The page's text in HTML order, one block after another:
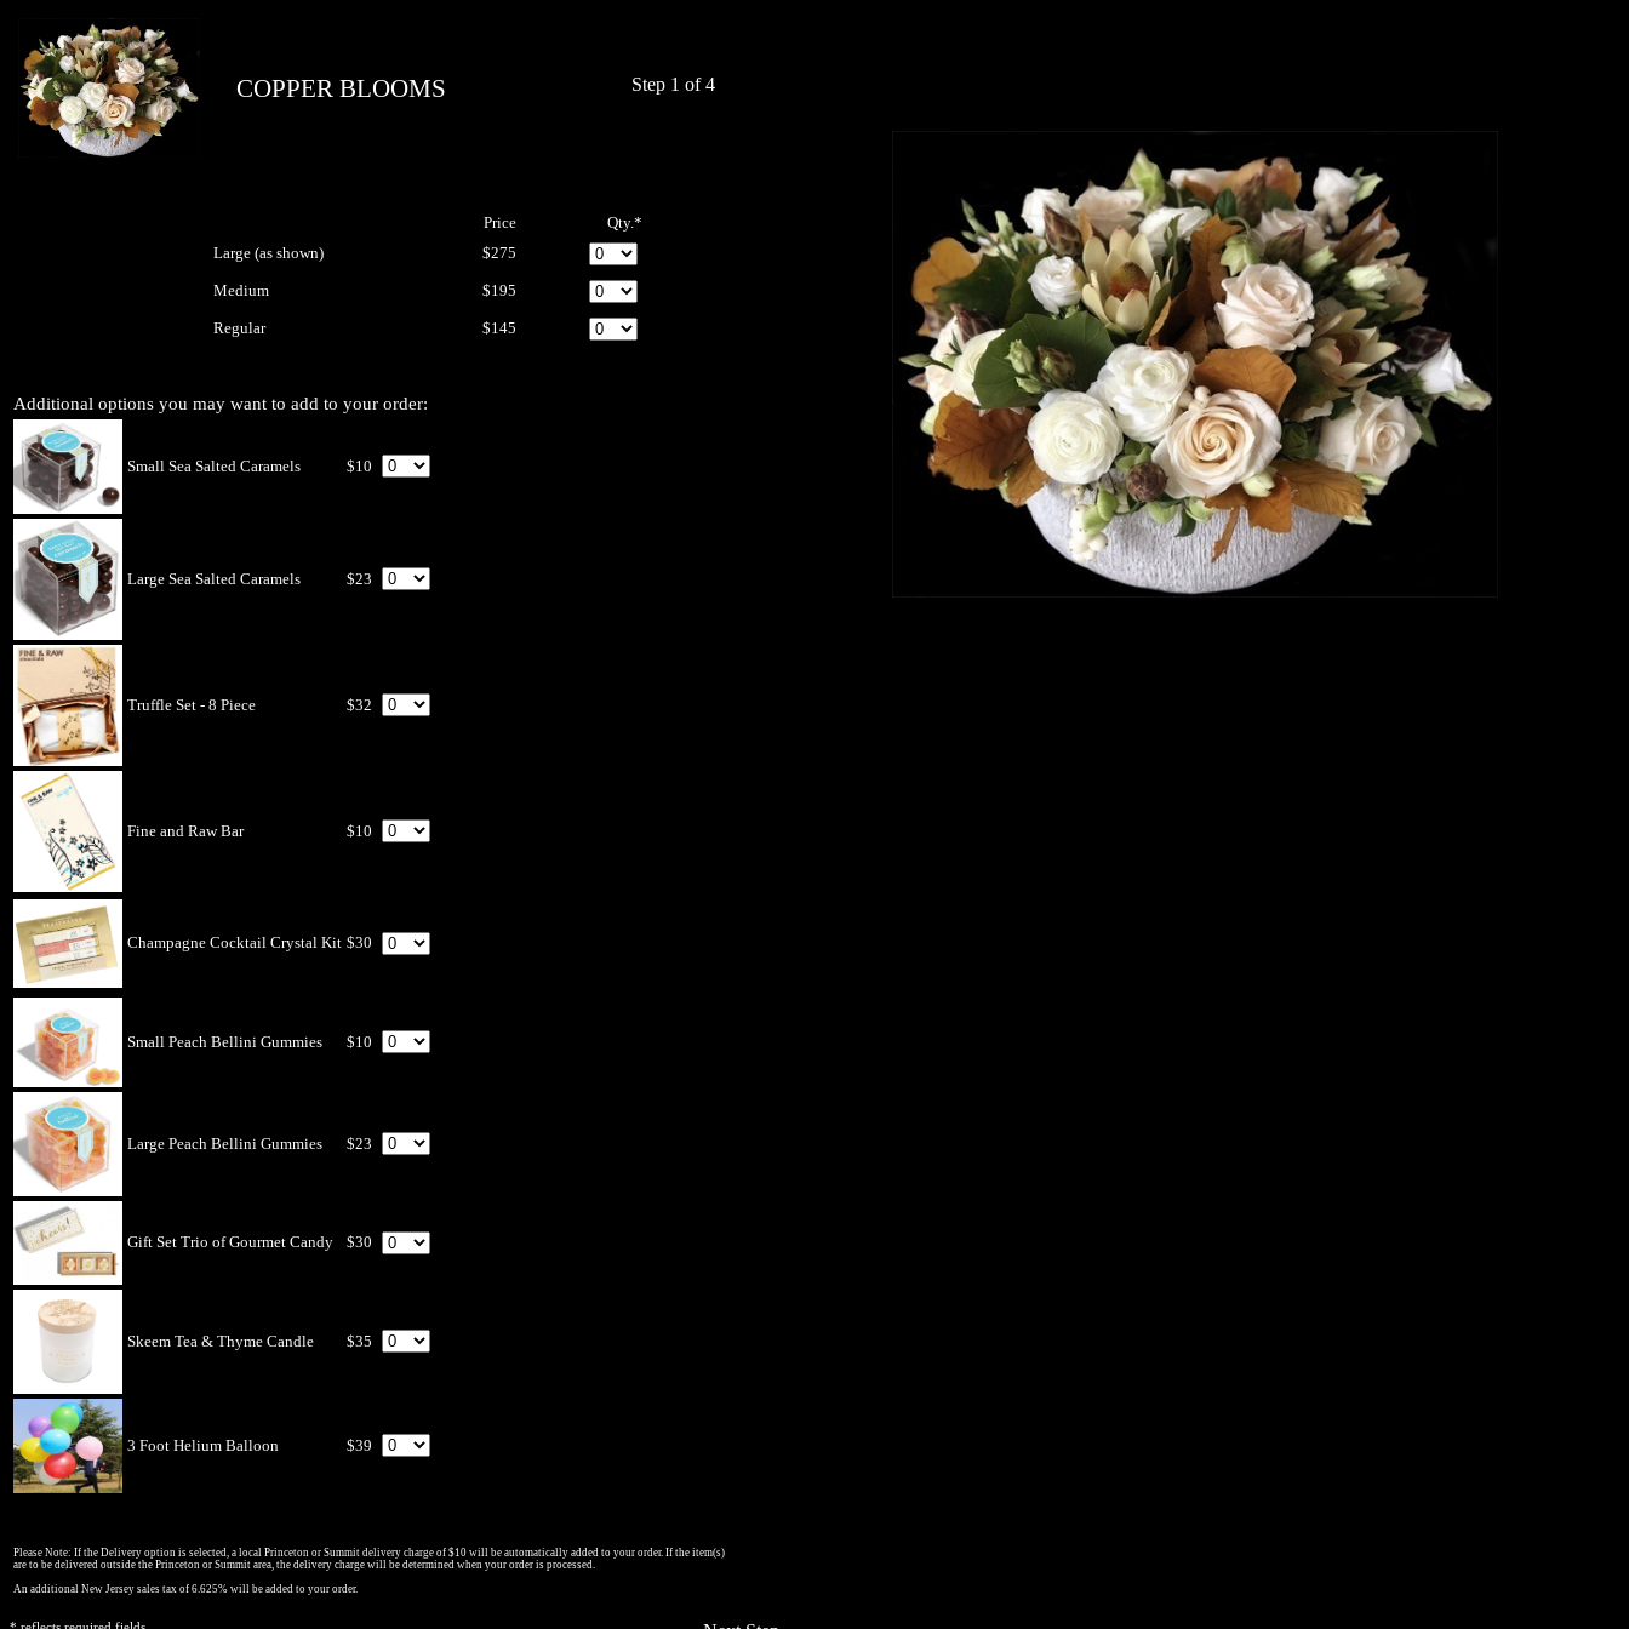
COPPER BLOOMS Step 1 of 4
Price
Qty.*
Large (as shown)
$275
Medium $195
Regular $145
Additional options you may want to add to your order:
Small Sea Salted Caramels $10
Large Sea Salted Caramels $23
Truffle Set - 8 Piece $32
Fine and Raw Bar $10
Champagne Cocktail Crystal Kit $30
Small Peach Bellini Gummies $10
Large Peach Bellini Gummies $23
Gift Set Trio of Gourmet Candy $30
Skeem Tea & Thyme Candle $35
3 Foot Helium Balloon $39
Please Note: If the Delivery option is selected, a local Princeton or Summit delivery charge of $10 will be automatically added to your order. If the item(s)
are to be delivered outside the Princeton or Summit area, the delivery charge will be determined when your order is processed.
An additional New Jersey sales tax of 6.625% will be added to your order.